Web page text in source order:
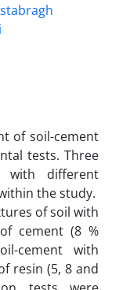
of soil-cement
tests. Three
with different
the study.
of soil with
cement (8 %
cement with
resin (5, 8 and